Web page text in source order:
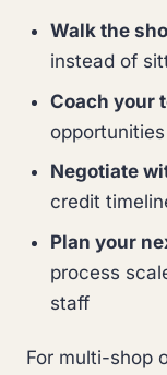
Walk the
instead of
Coach your
Negotiate
credit
Plan your
process
staff
For multi-shop